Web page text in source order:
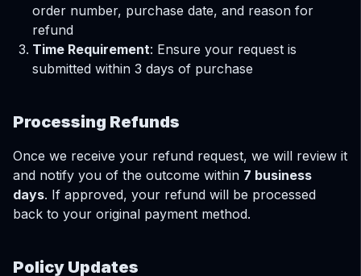
order number, purchase date, and reason for
refund
Time Requirement: Ensure your request is
submitted within 3 days of purchase
Processing Refunds
Once we receive your refund request, we will review it
and notify you of the outcome within 7 business
days. If approved, your refund will be processed
back to your original payment method.
Policy Updates